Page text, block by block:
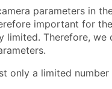
parameters in
important for
limited. Therefore,
only a limited